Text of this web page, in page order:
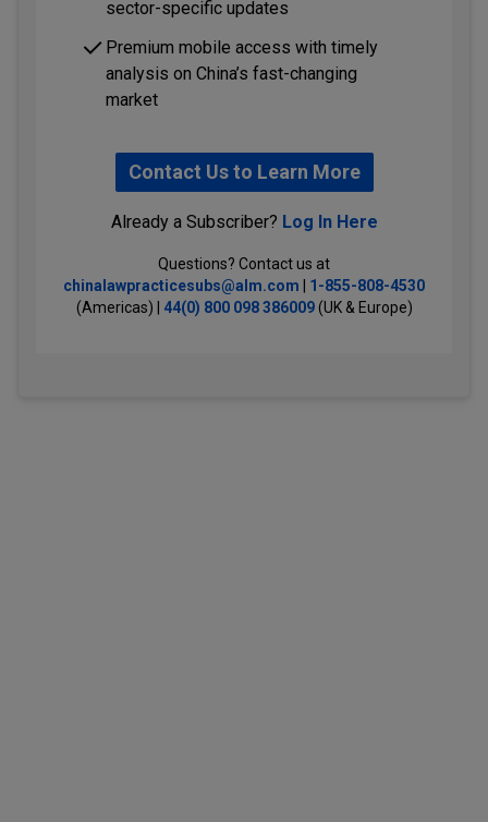
sector-specific updates
Premium mobile access with timely
analysis on China’s fast-changing
market
Contact Us to Learn More
Already a Subscriber? Log In Here
Questions? Contact us at
chinalawpracticesubs@alm.com
1-855-808-4530
(Americas) | 44(0) 800 098 386009(UK & Europe)